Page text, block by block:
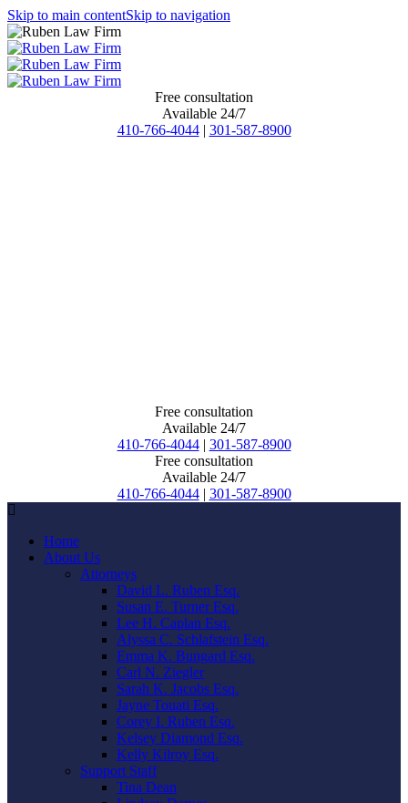
Skip to main contentSkip to navigation
Free consultation
Available 24/7
410-766-4044 | 301-587-8900
Free consultation
Available 24/7
410-766-4044 | 301-587-8900
Free consultation
Available 24/7
410-766-4044 | 301-587-8900
Home
About Us
Attorneys
David L. Ruben Esq.
Susan E. Turner Esq.
Lee H. Caplan Esq.
Alyssa C. Schlafstein Esq.
Emma K. Bungard Esq.
Carl N. Ziegler
Sarah K. Jacobs Esq.
Jayne Touati Esq.
Corey I. Ruben Esq.
Kelsey Diamond Esq.
Kelly Kilroy Esq.
Support Staff
Tina Dean